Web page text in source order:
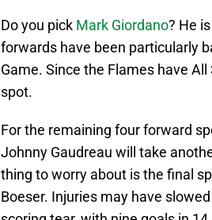
Do you pick Mark Giordano? He
forwards have been particularly
Game. Since the Flames have
spot.
For the remaining four forward
Johnny Gaudreau will take
thing to worry about is the final
Boeser. Injuries may have